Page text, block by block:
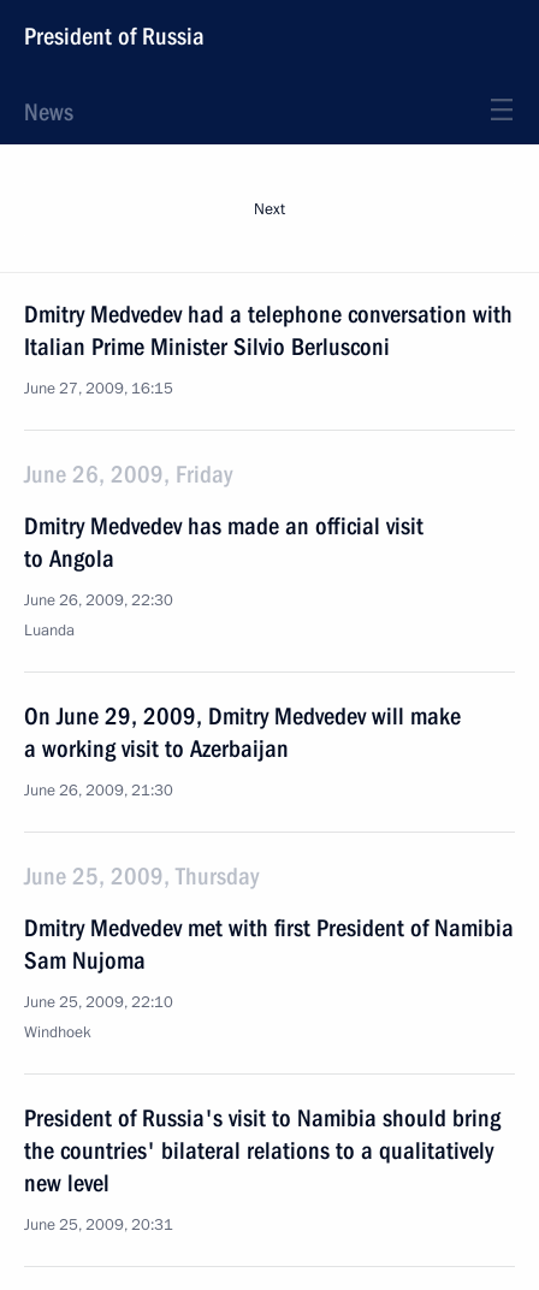
President of Russia
News
Next
Dmitry Medvedev had a telephone conversation with
Italian Prime Minister Silvio Berlusconi
June 27, 2009, 16:15
June 26, 2009, Friday
Dmitry Medvedev has made an official visit
to Angola
June 26, 2009, 22:30
Luanda
On June 29, 2009, Dmitry Medvedev will make
a working visit to Azerbaijan
June 26, 2009, 21:30
June 25, 2009, Thursday
Dmitry Medvedev met with first President of Namibia
Sam Nujoma
June 25, 2009, 22:10
Windhoek
President of Russia's visit to Namibia should bring
the countries' bilateral relations to a qualitatively
new level
June 25, 2009, 20:31